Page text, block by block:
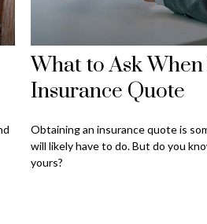
What to Ask
Insurance Quote
Obtaining an insurance quote is
will likely have to do. But do you
yours?